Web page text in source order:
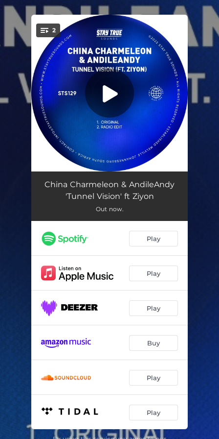
You're all set!
2
Tunnel Vision (feat. Ziyon) 06:55
Tunnel Vision (feat. Ziyon) [Radio Edit]
China Charmeleon & AndileAndy
'Tunnel Vision' ft Ziyon
Out now.
Play
Play
Play
Buy
Play
Play